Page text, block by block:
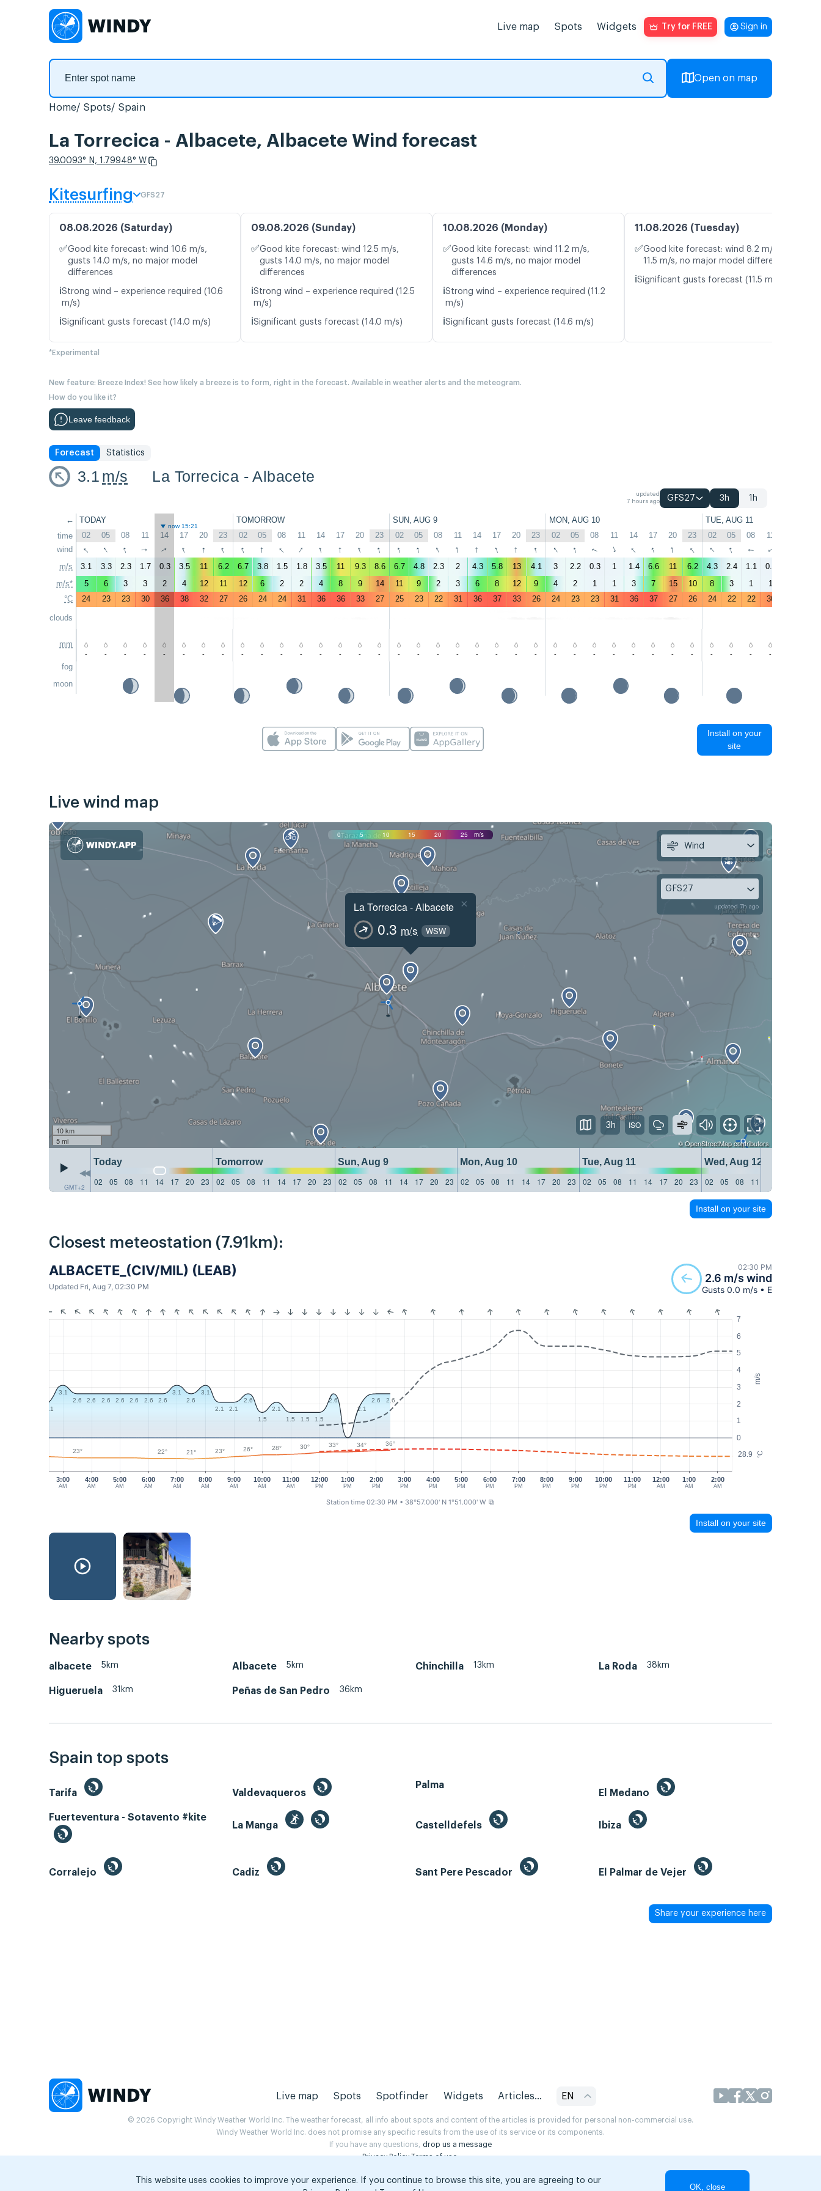
Live map Spots Widgets Try for FREE Sign in
Open on map
Home Spots Spain
La Torrecica - Albacete, Albacete Wind forecast
39.0093° N, 1.79948° W
Kitesurfing GFS27
08.08.2026 (Saturday)
✅Good kite forecast: wind 10.6 m/s,
gusts 14.0 m/s, no major model
differences
ℹ️Strong wind – experience required (10.6
m/s)
ℹ️Significant gusts forecast (14.0 m/s)
09.08.2026 (Sunday)
✅Good kite forecast: wind 12.5 m/s,
gusts 14.0 m/s, no major model
differences
ℹ️Strong wind – experience required (12.5
m/s)
ℹ️Significant gusts forecast (14.0 m/s)
10.08.2026 (Monday)
✅Good kite forecast: wind 11.2 m/s,
gusts 14.6 m/s, no major model
differences
ℹ️Strong wind – experience required (11.2
m/s)
ℹ️Significant gusts forecast (14.6 m/s)
11.08.2026 (Tuesday)
✅Good kite forecast: wind 8.2 m/s, gusts
11.5 m/s, no major model differences
ℹ️Significant gusts forecast (11.5 m/s)
*Experimental
New feature: Breeze Index! See how likely a breeze is to form, right in the forecast. Available in weather alerts and the meteogram.
How do you like it?
Leave feedback
Forecast Statistics
3.1 m/s La Torrecica - Albacete
updated
7 hours ago
GFS27 3h 1h
←
time
wind
m/s
m/s*
°C
clouds
mm
fog
moon
TODAY TOMORROW SUN, AUG 9 MON, AUG 10 TUE, AUG 11
now 15:21
02 05 08 11 14 17 20 23 02 05 08 11 14 17 20 23 02 05 08 11 14 17 20 23 02 05 08 11 14 17 20 23 02 05 08 11
↑ ↑ ↑ ↑ ↑ ↑ ↑ ↑ ↑ ↑ ↑ ↑ ↑ ↑ ↑ ↑ ↑ ↑ ↑ ↑ ↑ ↑ ↑ ↑ ↑ ↑ ↑ ↑ ↑ ↑ ↑ ↑ ↑ ↑ ↑ ↑
3.1 3.3 2.3 1.7 0.3 3.5 11 6.2 6.7 3.8 1.5 1.8 3.5 11 9.3 8.6 6.7 4.8 2.3 2 4.3 5.8 13 4.1 3 2.2 0.3 1 1.4 6.6 11 6.2 4.3 2.4 1.1 0.3
5
6 3 3 2 4 12 11 12 6 2 2 4 8 9 14 11 9 2 3 6 8 12 9 4 2 1 1 3 7 15 10 8 3 1 1
24
23 23 30 36 38 32 27 26 24 24 31 36 36 33 27 25 23 22 31 36 37 33 26 24 23 23 31 36 37 27 26 24 22 22 30
- - - - - - - - - - - - - - - - - - - - - - - - - - - - - - - - - - - -
Install on your
site
Live wind map
0 5 10 15 20 25 m/s
La Torrecica - Albacete
0.3 m/s WSW
×
10 km
5 mi
©OpenStreetMapcontributors
GMT+2
Today Tomorrow Sun, Aug 9 Mon, Aug 10 Tue, Aug 11
Wed, Aug 12
02
05 08 11 14 17 20 23 02 05 08 11 14 17 20 23 02 05 08 11 14 17 20 23 02 05 08 11 14 17 20 23 02 05 08 11 14 17 20 23 02 05 08 11
Wind
GFS27
updated 7h ago
3h
Install on your site
Closest meteostation (7.91km):
ALBACETE_(CIV/MIL) (LEAB)
Updated Fri, Aug 7, 02:30 PM
02:30 PM
2.6 m/s wind
Gusts 0.0 m/s • E
m/s
°C
0
1
2
3
4
5
6
7
28.9
3:00
AM
4:00
AM
5:00
AM
6:00
AM
7:00
AM
8:00
AM
9:00
AM
10:00
AM
11:00
AM
12:00
PM
1:00
PM
2:00
PM
3:00
PM
4:00
PM
5:00
PM
6:00
PM
7:00
PM
8:00
PM
9:00
PM
10:00
PM
11:00
PM
12:00
AM
1:00
AM
2:00
AM
2.1
3.1
2.6
2.6 2.6 2.6 2.6 2.6 2.6
3.1
2.6
3.1
2.1 2.1
2.6
1.5
2.1
1.5
1.5 1.5
2.6
2.1
2.6 2.6
23° 22° 21° 23° 26° 28° 30° 33° 34° 36°
Station time 02:30 PM • 38°57.000' N 1°51.000' W ⧉
Install on your site
Nearby spots
albacete 5km Albacete 5km Chinchilla 13km La Roda 38km
Higueruela 31km Peñas de San Pedro 36km
Spain top spots
Tarifa Valdevaqueros
Palma
El Medano
Fuerteventura - Sotavento #kite
La Manga
Castelldefels Ibiza
Corralejo Cadiz Sant Pere Pescador El Palmar de Vejer
Share your experience here
Live map Spots Spotfinder Widgets Articles... EN
© 2026 Copyright Windy Weather World Inc. The weather forecast, all info about spots and content of the articles is provided for personal non-commercial use.
Windy Weather World Inc. does not promise any specific results from the use of its service or its components.
If you have any questions, drop us a message
Privacy Policy Terms of use.
This website uses cookies to improve your experience. If you continue to browse this site, you are agreeing to our
OK, close